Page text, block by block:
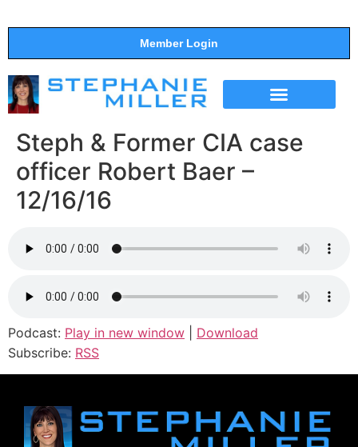
Member Login
Steph & Former CIA case
officer Robert Baer –
12/16/16
Podcast: Play in new window
Download
Subscribe: RSS